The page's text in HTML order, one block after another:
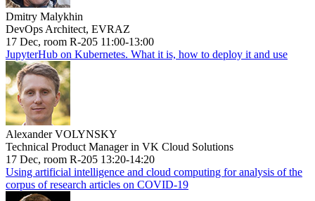
Dmitry Malykhin
DevOps Architect, EVRAZ
17 Dec, room R-205 11:00-13:00
JupyterHub on Kubernetes. What it is, how to deploy it and use
Alexander VOLYNSKY
Technical Product Manager in VK Cloud Solutions
17 Dec, room R-205 13:20-14:20
Using artificial intelligence and cloud computing for analysis of the
corpus of research articles on COVID-19